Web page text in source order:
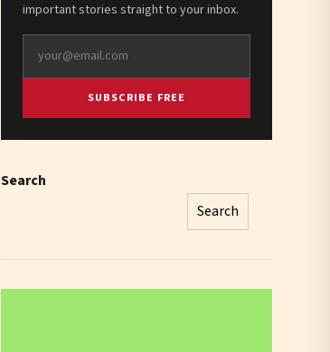
important stories straight to your inbox.
SUBSCRIBE FREE
Search
Search